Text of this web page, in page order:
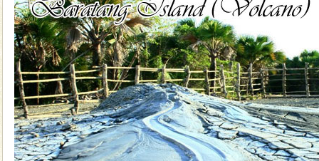
Welcome to Andaman & Experience scube dive with kariappa
If you are planning to visit Andaman, you are at the
right place because we provide the most affordable
tour services in Andaman and Nicobar Isl
Andaman Cruise Tours
A visit to Andaman and Nicobar is never complete
without a cruise to different islands of this one of a
kind union territory. There are quite a fe
Dugong – State Animal
Dugong, an endangered, herbivorous, marine